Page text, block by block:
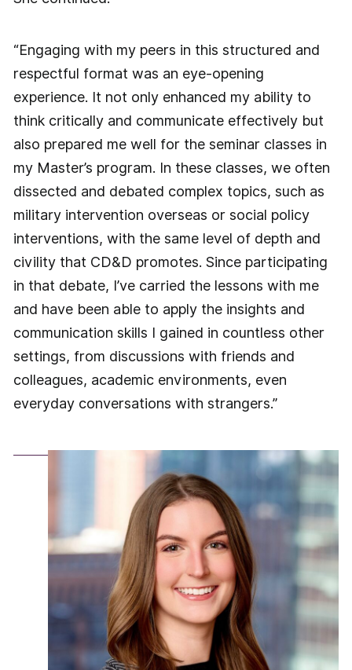
“Engaging with my peers in this structured and
respectful format was an eye-opening
experience. It not only enhanced my ability to
think critically and communicate effectively but
also prepared me well for the seminar classes in
my Master’s program. In these classes, we often
dissected and debated complex topics, such as
military intervention overseas or social policy
interventions, with the same level of depth and
civility that CD&D promotes. Since participating
in that debate, I’ve carried the lessons with me
and have been able to apply the insights and
communication skills I gained in countless other
settings, from discussions with friends and
colleagues, academic environments, even
everyday conversations with strangers.”